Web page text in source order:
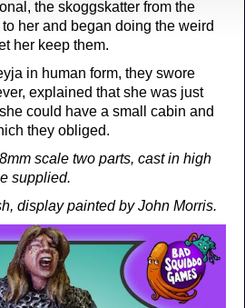
the skoggskatter from the
her and began doing the weird
her keep them.
in human form, they swore
explained that she was just
could have a small cabin and
they obliged.
scale two parts, cast in high
supplied.
display painted by John Morris.